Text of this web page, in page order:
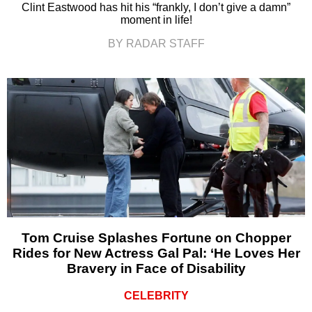
Clint Eastwood has hit his “frankly, I don’t give a damn”
moment in life!
BY RADAR STAFF
Tom Cruise Splashes Fortune on Chopper
Rides for New Actress Gal Pal: ‘He Loves Her
Bravery in Face of Disability
CELEBRITY